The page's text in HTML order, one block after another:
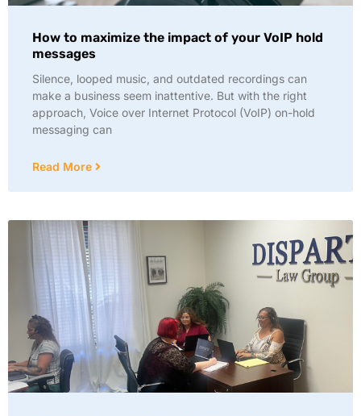
How to maximize the impact of your VoIP hold
messages
Silence, looped music, and outdated recordings can
make a business seem inattentive. But with the right
approach, Voice over Internet Protocol (VoIP) on-hold
messaging can
Read More